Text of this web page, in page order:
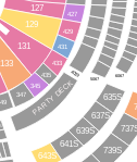
427
429
431
433
435
345
347
643S
641S
639S
637S
635S
739S
133
131
129
127
6067
5067
4039
PARTY DECK